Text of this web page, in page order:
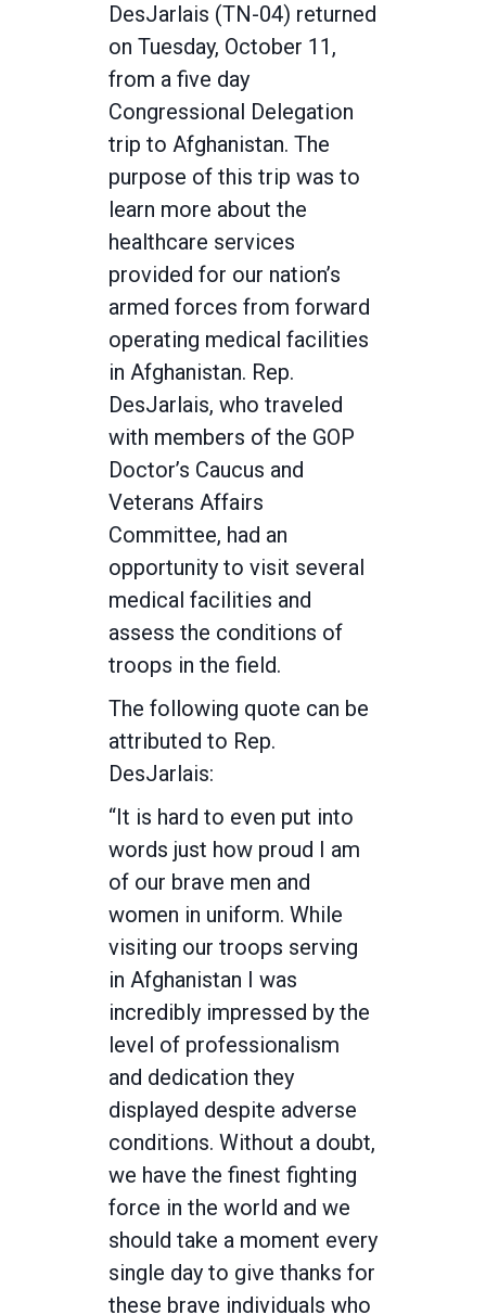
DesJarlais (TN-04) returned
on Tuesday, October 11,
from a five day
Congressional Delegation
trip to Afghanistan. The
purpose of this trip was to
learn more about the
healthcare services
provided for our nation’s
armed forces from forward
operating medical facilities
in Afghanistan. Rep.
DesJarlais, who traveled
with members of the GOP
Doctor’s Caucus and
Veterans Affairs
Committee, had an
opportunity to visit several
medical facilities and
assess the conditions of
troops in the field.
The following quote can be
attributed to Rep.
DesJarlais:
“It is hard to even put into
words just how proud I am
of our brave men and
women in uniform. While
visiting our troops serving
in Afghanistan I was
incredibly impressed by the
level of professionalism
and dedication they
displayed despite adverse
conditions. Without a doubt,
we have the finest fighting
force in the world and we
should take a moment every
single day to give thanks for
these brave individuals who